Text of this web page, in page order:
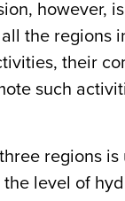
however,
the regions
their
such
regions
level of